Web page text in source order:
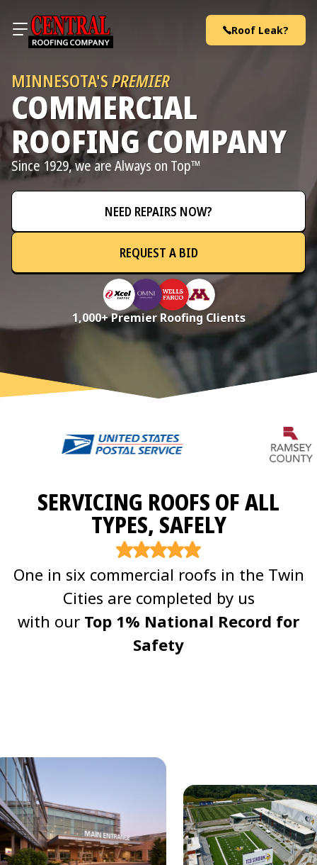
Roof Leak?
MINNESOTA'SPREMIER
COMMERCIAL
ROOFING COMPANY
Since 1929, we are Always on Top™
NEED REPAIRS NOW?
REQUEST A BID
1,000+ Premier Roofing Clients
SERVICING ROOFS OF ALL
TYPES, SAFELY
One in six commercial roofs in the Twin
Cities are completed by us
with our Top 1% National Record for
Safety